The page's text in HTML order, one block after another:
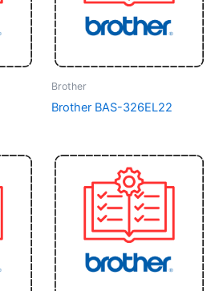
Brother
Brother BAS-326EL22